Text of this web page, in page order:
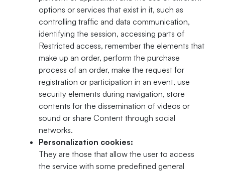
options or services that exist in it, such as
controlling traffic and data communication,
identifying the session, accessing parts of
Restricted access, remember the elements that
make up an order, perform the purchase
process of an order, make the request for
registration or participation in an event, use
security elements during navigation, store
contents for the dissemination of videos or
sound or share Content through social
networks.
Personalization cookies:
They are those that allow the user to access
the service with some predefined general